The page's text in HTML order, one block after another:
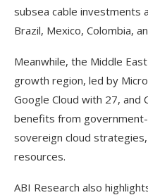
subsea cable investments
Brazil, Mexico, Colombia,
Meanwhile, the Middle
growth region, led by
Google Cloud with 27, and
benefits from
sovereign cloud
resources.
ABI Research also